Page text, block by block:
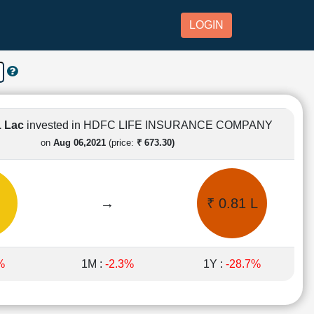
LOGIN
Lac invested in HDFC LIFE INSURANCE COMPANY
on Aug 06,2021(price: ₹ 673.30)
→ ₹ 0.81 L
1M : -2.3% 1Y : -28.7%